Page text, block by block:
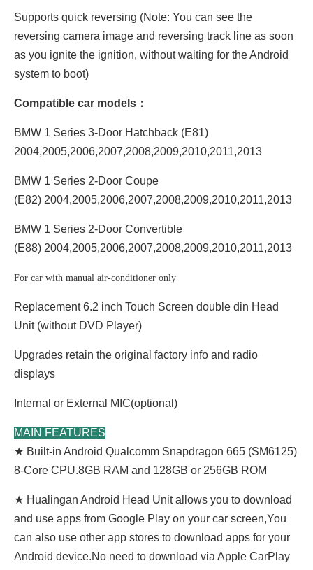
Supports quick reversing (Note: You can see the
reversing camera image and reversing track line as soon
as you ignite the ignition, without waiting for the Android
system to boot)
Compatible car models：
BMW 1 Series 3-Door Hatchback (E81)
2004,2005,2006,2007,2008,2009,2010,2011,2013
BMW 1 Series 2-Door Coupe
(E82) 2004,2005,2006,2007,2008,2009,2010,2011,2013
BMW 1 Series 2-Door Convertible
(E88) 2004,2005,2006,2007,2008,2009,2010,2011,2013
For car with manual air-conditioner only
Replacement 6.2 inch Touch Screen double din Head
Unit (without DVD Player)
Upgrades retain the original factory info and radio
displays
Internal or External MIC(optional)
MAIN FEATURES
★ Built-in Android Qualcomm Snapdragon 665 (SM6125)
8-Core CPU.8GB RAM and 128GB or 256GB ROM
★ Hualingan Android Head Unit allows you to download
and use apps from Google Play on your car screen,You
can also use other app stores to download apps for your
Android device.No need to download via Apple CarPlay